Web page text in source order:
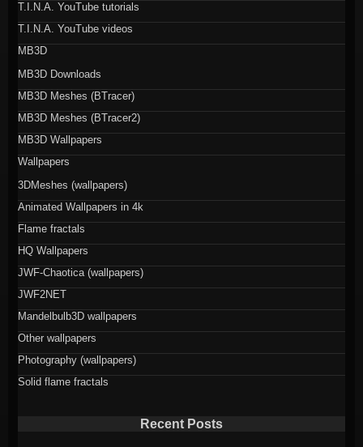
T.I.N.A. YouTube tutorials
T.I.N.A. YouTube videos
MB3D
MB3D Downloads
MB3D Meshes (BTracer)
MB3D Meshes (BTracer2)
MB3D Wallpapers
Wallpapers
3DMeshes (wallpapers)
Animated Wallpapers in 4k
Flame fractals
HQ Wallpapers
JWF-Chaotica (wallpapers)
JWF2NET
Mandelbulb3D wallpapers
Other wallpapers
Photography (wallpapers)
Solid flame fractals
Recent Posts